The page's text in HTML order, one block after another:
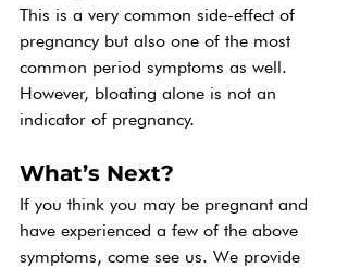
This is a very common side-effect of
pregnancy but also one of the most
common period symptoms as well.
However, bloating alone is not an
indicator of pregnancy.
What’s Next?
If you think you may be pregnant and
have experienced a few of the above
symptoms, come see us. We provide